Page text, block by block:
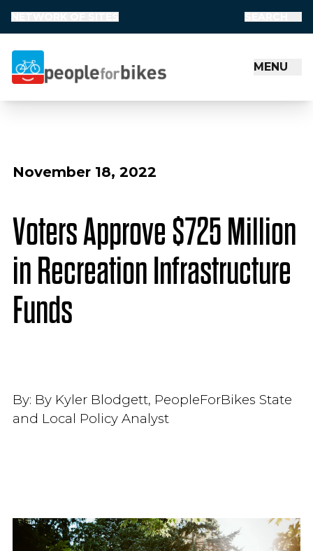
People for Bikes
MENU
November 18, 2022
Voters Approve $725 Million
in Recreation Infrastructure
Funds
By: By Kyler Blodgett, PeopleForBikes State
and Local Policy Analyst